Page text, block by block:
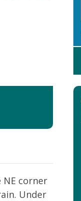
NE corner
Under